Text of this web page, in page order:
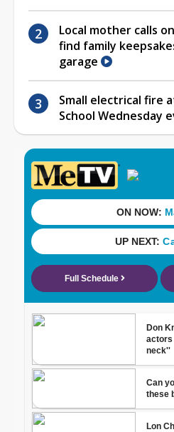
Local mother calls
find family
garage
Small electrical fire
School Wednesday